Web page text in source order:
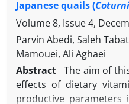
garlic was administered
day (groups 4, 5 and
respectively). Groups
the extract (200, 400 and
plus busulfan.
and epididymal sperm
treated group
Japanese quails (
Volume 8, Issue 4,
Parvin Abedi, Saleh
Mamouei, Ali Aghaei
Abstract The aim of
effects of dietary
productive parameters